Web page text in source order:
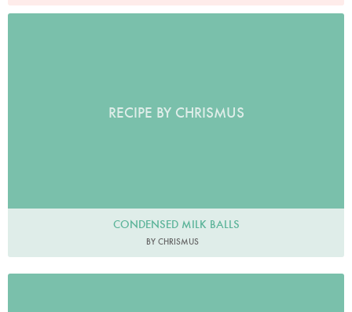
RECIPE BY CHRISMUS
CONDENSED MILK BALLS
BY CHRISMUS